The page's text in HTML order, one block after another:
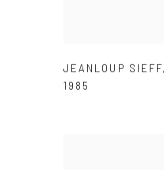
JEANLOUP SIEFF,
1985